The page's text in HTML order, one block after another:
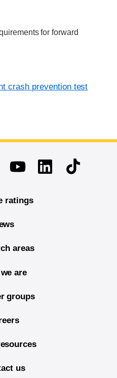
for forward
crash prevention test
YoutubeLinkedinTikTok
ratings
areas
are
groups
us